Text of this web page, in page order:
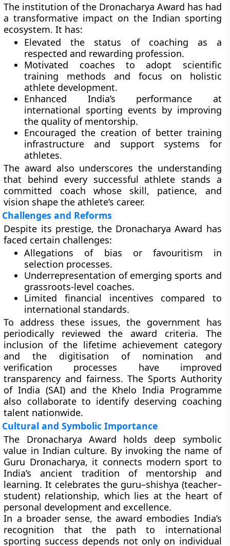
The institution of the Dronacharya Award has had
a transformative impact on the Indian sporting
ecosystem. It has:
Elevated the status of coaching as a
respected and rewarding profession.
Motivated coaches to adopt scientific
training methods and focus on holistic
athlete development.
Enhanced India’s performance at
international sporting events by improving
the quality of mentorship.
Encouraged the creation of better training
infrastructure and support systems for
athletes.
The award also underscores the understanding
that behind every successful athlete stands a
committed coach whose skill, patience, and
vision shape the athlete’s career.
Challenges and Reforms
Despite its prestige, the Dronacharya Award has
faced certain challenges:
Allegations of bias or favouritism in
selection processes.
Underrepresentation of emerging sports and
grassroots-level coaches.
Limited financial incentives compared to
international standards.
To address these issues, the government has
periodically reviewed the award criteria. The
inclusion of the lifetime achievement category
and the digitisation of nomination and
verification processes have improved
transparency and fairness. The Sports Authority
of India (SAI)and the Khelo India Programme
also collaborate to identify deserving coaching
talent nationwide.
Cultural and Symbolic Importance
The Dronacharya Award holds deep symbolic
value in Indian culture. By invoking the name of
Guru Dronacharya, it connects modern sport to
India’s ancient tradition of mentorship and
learning. It celebrates the guru–shishya (teacher–
student) relationship, which lies at the heart of
personal development and excellence.
In a broader sense, the award embodies India’s
recognition that the path to international
sporting success depends not only on individual